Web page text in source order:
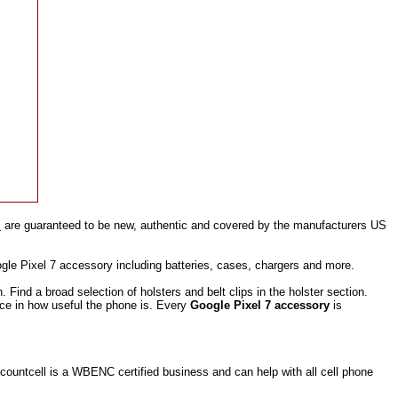
are guaranteed to be new, authentic and covered by the manufacturers US
Pixel 7 accessory including batteries, cases, chargers and more.
Find a broad selection of holsters and belt clips in the holster section.
in how useful the phone is. Every Google Pixel 7 accessory is
is a WBENC certified business and can help with all cell phone